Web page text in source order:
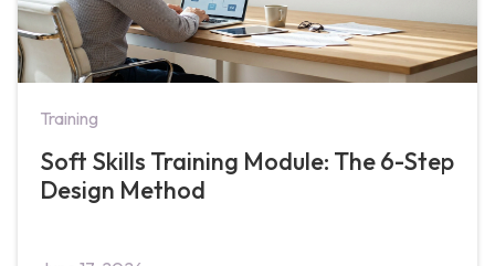
Training
Soft Skills Training Module: The 6-Step
Design Method